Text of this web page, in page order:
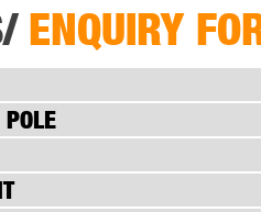
ENQUIRY